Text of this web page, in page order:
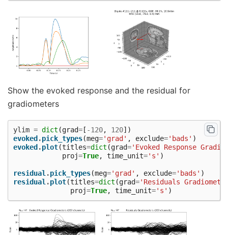
Show the evoked response and the residual for
gradiometers
ylim = dict (grad= [ -120, 120])
evoked .pick_types(meg='grad' , exclude='bads' )
evoked .plot(titles=dict (grad='Evoked Response
proj=True, time_unit='s' )
residual .pick_types(meg='grad' , exclude='bads' )
residual .plot(titles=dict (grad='Residuals
proj=True, time_unit='s' )